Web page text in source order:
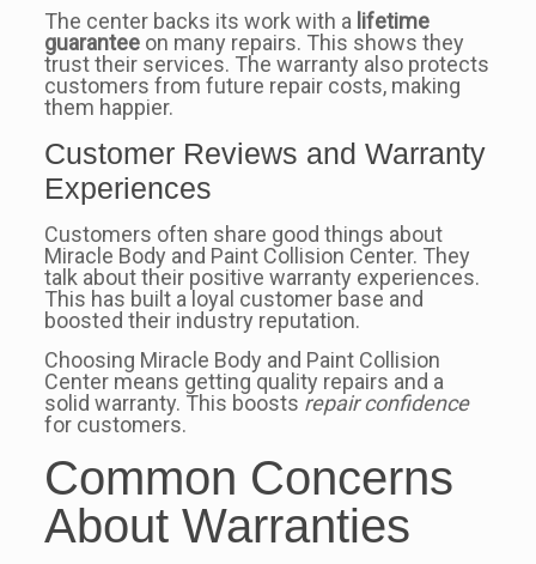
The center backs its work with a lifetime
guaranteeon many repairs. This shows they
trust their services. The warranty also protects
customers from future repair costs, making
them happier.
Customer Reviews and Warranty
Experiences
Customers often share good things about
Miracle Body and Paint Collision Center. They
talk about their positive warranty experiences.
This has built a loyal customer base and
boosted their industry reputation.
Choosing Miracle Body and Paint Collision
Center means getting quality repairs and a
solid warranty. This boosts repair confidence
for customers.
Common Concerns
About Warranties